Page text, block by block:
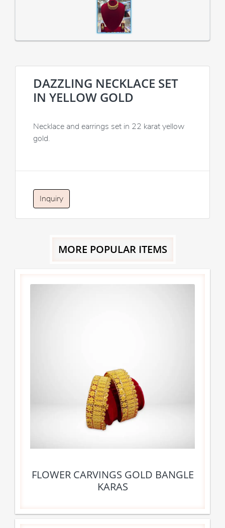
DAZZLING NECKLACE SET
IN YELLOW GOLD
Necklace and earrings set in 22 karat yellow
gold.
Inquiry
MORE POPULAR ITEMS
FLOWER CARVINGS GOLD BANGLE
KARAS